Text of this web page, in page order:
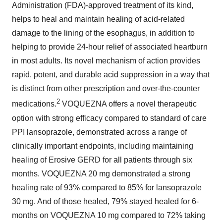
Administration (FDA)-approved treatment of its kind,
helps to heal and maintain healing of acid-related
damage to the lining of the esophagus, in addition to
helping to provide 24-hour relief of associated heartburn
in most adults. Its novel mechanism of action provides
rapid, potent, and durable acid suppression in a way that
is distinct from other prescription and over-the-counter
medications.2 VOQUEZNA offers a novel therapeutic
option with strong efficacy compared to standard of care
PPI lansoprazole, demonstrated across a range of
clinically important endpoints, including maintaining
healing of Erosive GERD for all patients through six
months. VOQUEZNA 20 mg demonstrated a strong
healing rate of 93% compared to 85% for lansoprazole
30 mg. And of those healed, 79% stayed healed for 6-
months on VOQUEZNA 10 mg compared to 72% taking